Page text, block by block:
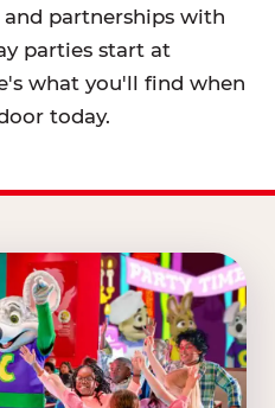
partnerships with
parties start at
what you'll find when
today.